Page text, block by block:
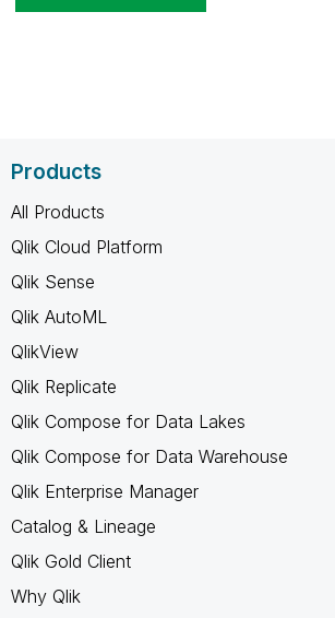
Products
All Products
Qlik Cloud Platform
Qlik Sense
Qlik AutoML
QlikView
Qlik Replicate
Qlik Compose for Data Lakes
Qlik Compose for Data Warehouse
Qlik Enterprise Manager
Catalog & Lineage
Qlik Gold Client
Why Qlik